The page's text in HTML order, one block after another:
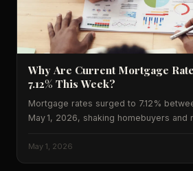
Why Are Current Mortgage
7.12% This Week?
Mortgage rates surged to 7.12%
May 1, 2026, shaking homebuyers and
borrowers across the United States.
May 1, 2026